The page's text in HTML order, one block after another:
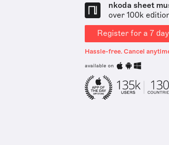
nkoda sheet
over 100k
Register for a 7
Hassle-free. Cancel
available on